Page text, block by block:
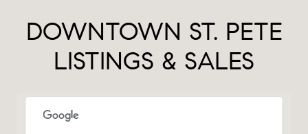
DOWNTOWN ST. PETE
LISTINGS & SALES